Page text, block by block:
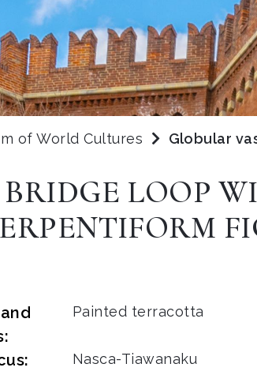
of World Cultures
Globular
LOOP
Painted terracotta
Nasca-Tiawanaku